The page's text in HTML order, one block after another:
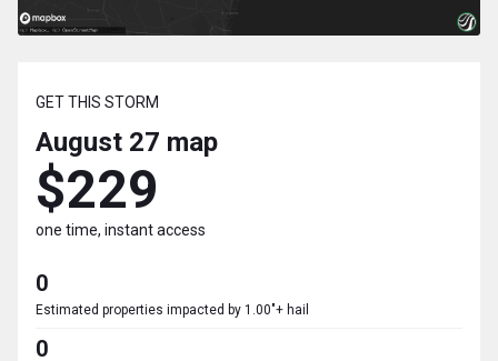
GET THIS STORM
August 27 map
$229
one time, instant access
0
Estimated properties impacted by 1.00"+ hail
0